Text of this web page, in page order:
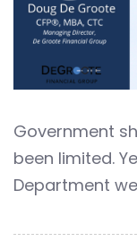
Government
been limited.
Department